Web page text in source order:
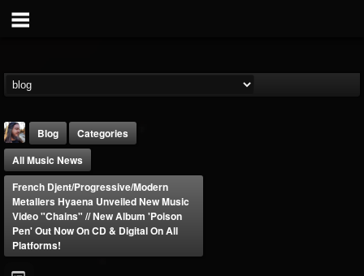
THE BEAST
Blog
Categories
All Music News
French Djent/progressive/modern
Metallers Hyaena Unveiled New Music
Video "Chains" // New Album 'Poison
Pen' Out Now On CD & Digital On All
Platforms!